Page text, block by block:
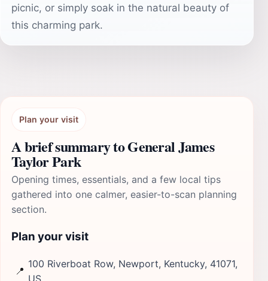
picnic, or simply soak in the natural beauty of
this charming park.
Plan your visit
A brief summary to General James
Taylor Park
Opening times, essentials, and a few local tips
gathered into one calmer, easier-to-scan planning
section.
Plan your visit
📍
100 Riverboat Row, Newport, Kentucky, 41071,
US